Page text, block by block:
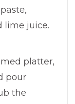
lime juice.
platter,
pour
the